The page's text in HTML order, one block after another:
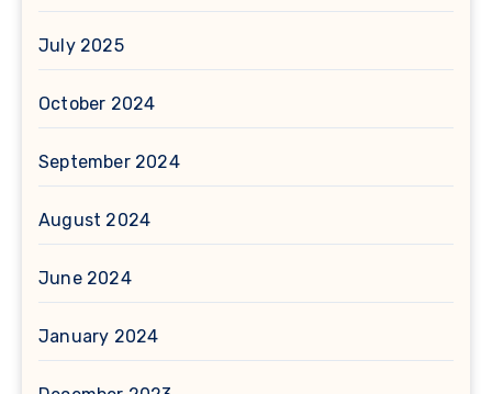
July 2025
October 2024
September 2024
August 2024
June 2024
January 2024